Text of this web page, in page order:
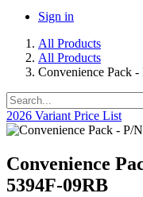
Sign in
All Products
All Products
Convenience Pack
2026 Variant Price List
Convenience
5394F-09RB